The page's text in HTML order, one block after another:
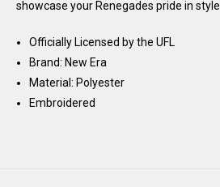
HAT
-
HAT
showcase your Renegades pride in style.
Officially Licensed by the UFL
Brand: New Era
Material: Polyester
Embroidered